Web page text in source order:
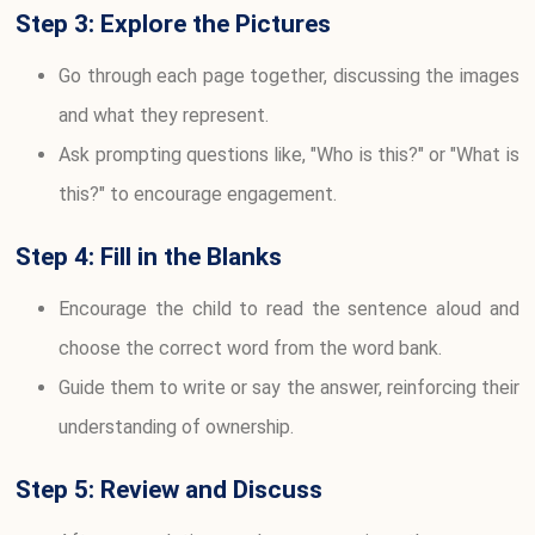
Step 3: Explore the Pictures
Go through each page together, discussing the images
and what they represent.
Ask prompting questions like, "Who is this?" or "What is
this?" to encourage engagement.
Step 4: Fill in the Blanks
Encourage the child to read the sentence aloud and
choose the correct word from the word bank.
Guide them to write or say the answer, reinforcing their
understanding of ownership.
Step 5: Review and Discuss